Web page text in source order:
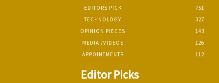
EDITORS PICK
751
TECHNOLOGY
327
OPINION PIECES
143
MEDIA /VIDEOS
126
APPOINTMENTS
112
Editor Picks